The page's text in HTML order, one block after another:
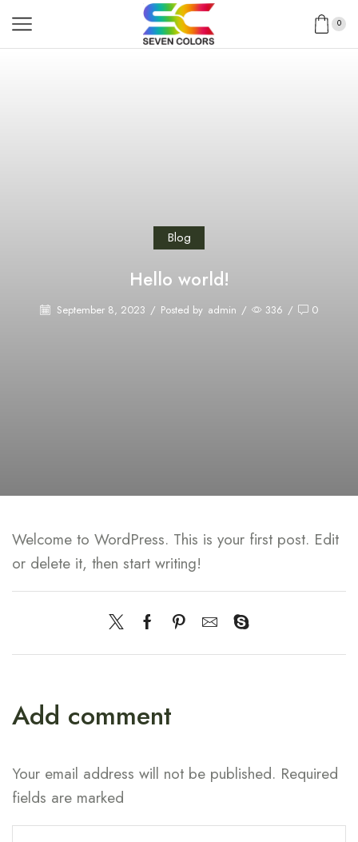
0
Blog
Hello world!
September 8, 2023 / Posted by admin / 336 / 0
Welcome to WordPress. This is your first post. Edit
or delete it, then start writing!
Add comment
Your email address will not be published. Required
fields are marked